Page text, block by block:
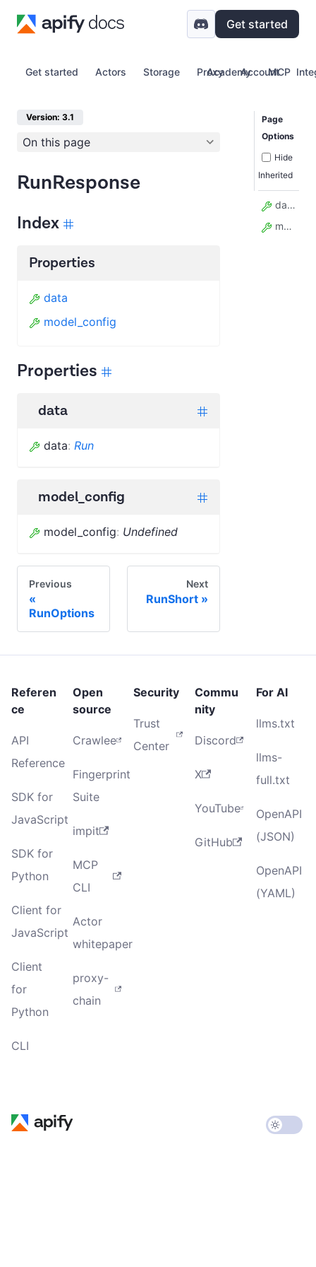
Get started
Get started Actors Storage Proxy Account
Academy MCP
Version: 3.1
On this page
RunResponse
Index
Properties
data
model_config
Properties
data
data: Run
model_config
model_config: Undefined
Previous
RunOptions
Next
RunShort
Page
Options
Hide
Inherited
data
model_config
Referen
ce
API
Reference
SDK for
JavaScript
SDK for
Python
Client for
JavaScript
Client
for
Python
CLI
Open
source
Crawlee
Fingerprint
Suite
impit
MCP
CLI
Actor
whitepaper
proxy-
chain
Security
Trust
Center
Commu
nity
Discord
X
YouTube
GitHub
For AI
llms.txt
llms-
full.txt
OpenAPI
(JSON)
OpenAPI
(YAML)